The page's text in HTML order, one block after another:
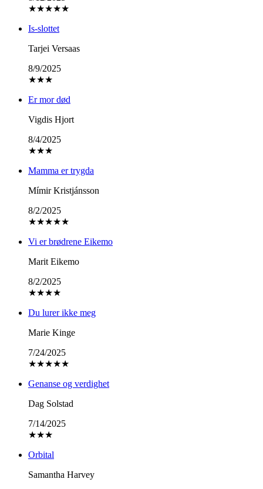
★★★★★
Is-slottet
Tarjei Versaas
8/9/2025
★★★
Er mor død
Vigdis Hjort
8/4/2025
★★★
Mamma er trygda
Mímir Kristjánsson
8/2/2025
★★★★★
Vi er brødrene Eikemo
Marit Eikemo
8/2/2025
★★★★
Du lurer ikke meg
Marie Kinge
7/24/2025
★★★★★
Genanse og verdighet
Dag Solstad
7/14/2025
★★★
Orbital
Samantha Harvey